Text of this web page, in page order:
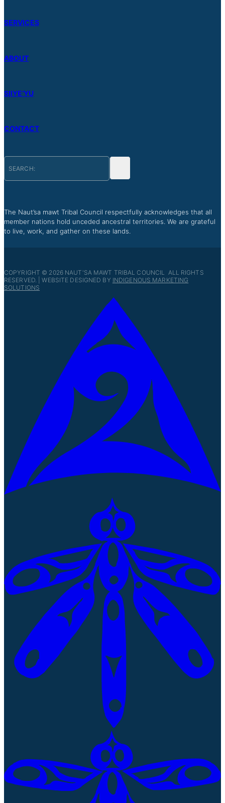
SERVICES
ABOUT
SIIYE’YU
CONTACT
The Naut’sa mawt Tribal Council respectfully acknowledges that all
member nations hold unceded ancestral territories. We are grateful
to live, work, and gather on these lands.
COPYRIGHT © 2026 NAUT'SA MAWT TRIBAL COUNCIL ALL RIGHTS
RESERVED. | WEBSITE DESIGNED BY INDIGENOUS MARKETING
SOLUTIONS